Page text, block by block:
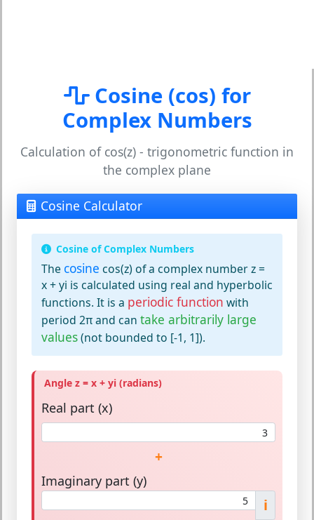
Cosine (cos) for
Complex Numbers
Calculation of cos(z) - trigonometric function in
the complex plane
Cosine Calculator
Cosine of Complex Numbers
The cosine cos(z) of a complex number z =
x + yi is calculated using real and hyperbolic
functions. It is a periodic function with
period 2π and can take arbitrarily large
values(not bounded to [-1, 1]).
Angle z = x + yi (radians)
Real part (x)
+
Imaginary part (y)
i